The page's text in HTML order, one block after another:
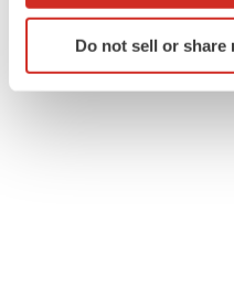
Identify your device
specific
Do not sell or